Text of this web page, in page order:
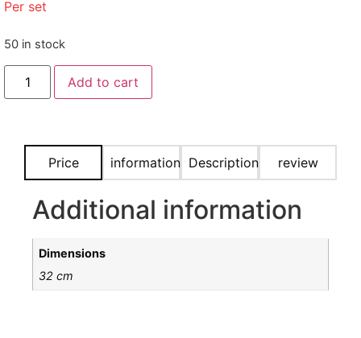
Per set
50 in stock
Add to cart
Price information Description review
Additional information
Dimensions
32 cm